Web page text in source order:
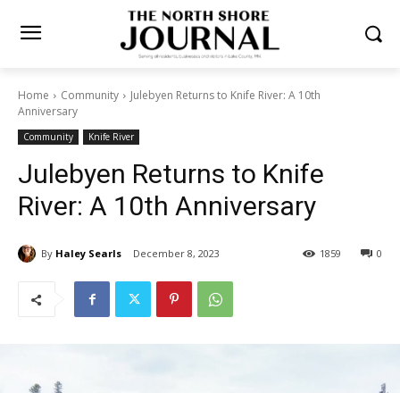
Home Community
Julebyen Returns to Knife River: A 10th
Anniversary
Community Knife River
Julebyen Returns to Knife
River: A 10th Anniversary
By Haley Searls December 8, 2023 0
1859